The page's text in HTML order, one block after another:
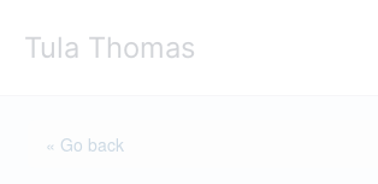
Tula Thomas
« Go back